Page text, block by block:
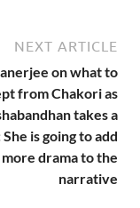
NEXT ARTICLE
on what to
from Chakori as
takes a
She is going to add
more drama to the
narrative